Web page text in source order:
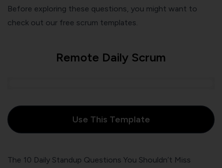
Before exploring these questions, you might want to
check out our free scrum templates.
Remote Daily Scrum
Use This Template
The 10 Daily Standup Questions You Shouldn’t Miss